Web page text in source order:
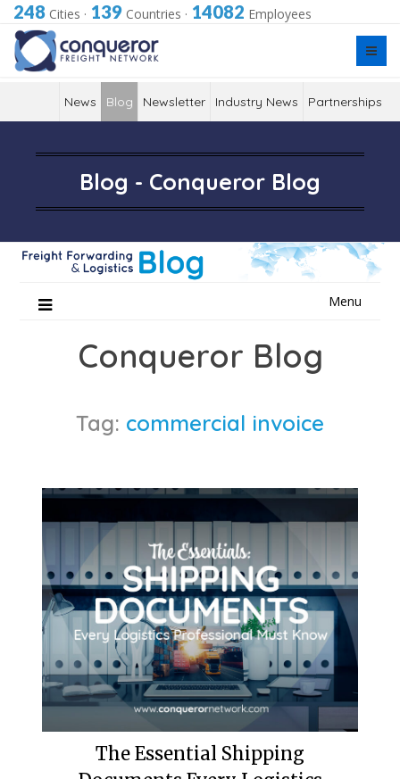
248 Cities · 139 Countries · 14082 Employees
News Blog Newsletter Industry News Partnerships
Blog - Conqueror Blog
Menu
Conqueror Blog
Tag: commercial invoice
The Essential Shipping